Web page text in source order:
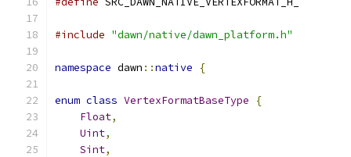
#include "dawn/native/dawn_platform.h"
namespace dawn ::native {
enum class VertexFormatBaseType
{
Float,
Uint,
Sint,